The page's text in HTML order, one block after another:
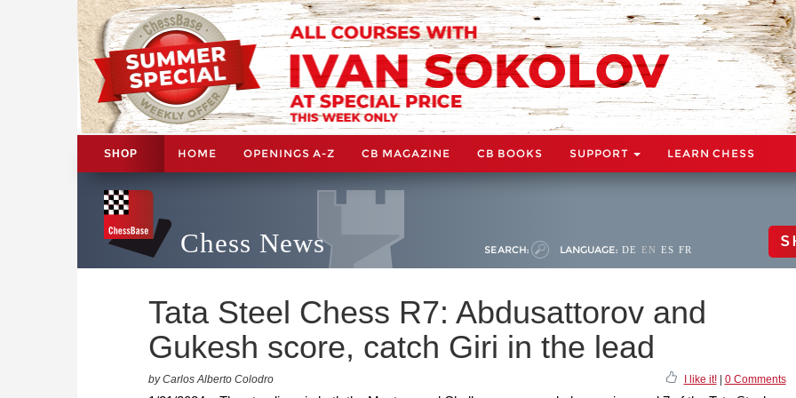
SHOP HOME OPENINGS A-Z CB MAGAZINE CB BOOKS SUPPORT LEARN CHESS
Chess News SEARCH: LANGUAGE: DE EN ES FR
Tata Steel Chess R7: Abdusattorov and
Gukesh score, catch Giri in the lead
by Carlos Alberto Colodro I like it!| 0 Comments